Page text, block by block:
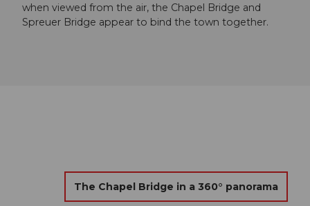
when viewed from the air, the Chapel Bridge and
Spreuer Bridge appear to bind the town together.
The Chapel Bridge in a 360° panorama